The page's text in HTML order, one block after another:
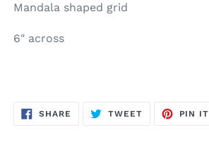
Mandala shaped grid
6" across
SHARE SHARE
TWEETTWEET
PIN IT